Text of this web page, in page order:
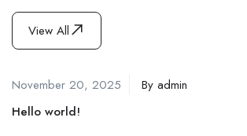
View All
November 20, 2025 By admin
Hello world!